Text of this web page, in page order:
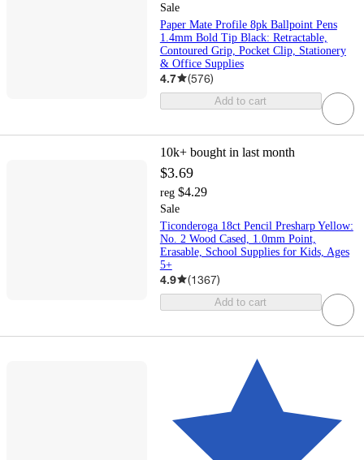
Sale
Paper Mate Profile 8pk Ballpoint Pens
1.4mm Bold Tip Black: Retractable,
Contoured Grip, Pocket Clip, Stationery
& Office Supplies
4.7 (576)
Add to cart
10k+ bought in last month
$3.69
reg $4.29
Sale
Ticonderoga 18ct Pencil Presharp Yellow:
No. 2 Wood Cased, 1.0mm Point,
Erasable, School Supplies for Kids, Ages
5+
4.9 (1367)
Add to cart